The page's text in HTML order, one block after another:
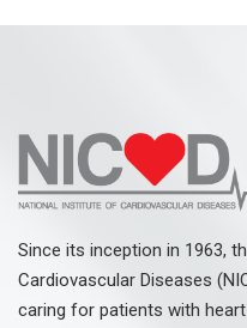
Since its inception in 1963,
Cardiovascular Diseases
caring for patients with